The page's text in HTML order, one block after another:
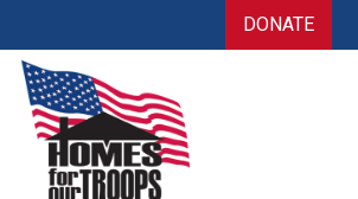
DONATE